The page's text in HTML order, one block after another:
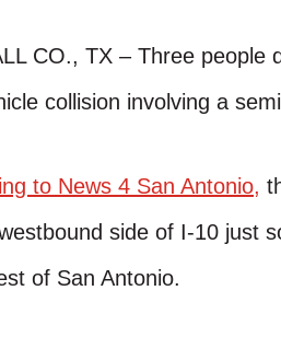
CO., TX – Three people
collision involving a
to News 4 San Antonio,
side of I-10 just
of San Antonio.